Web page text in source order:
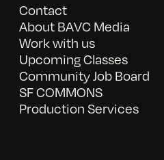
Contact
About BAVC Media
Work with us
Upcoming Classes
Community Job Board
SF COMMONS
Production Services